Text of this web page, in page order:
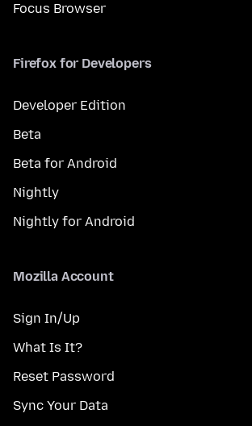
Focus Browser
Firefox for Developers
Developer Edition
Beta
Beta for Android
Nightly
Nightly for Android
Mozilla Account
Sign In/Up
What Is It?
Reset Password
Sync Your Data